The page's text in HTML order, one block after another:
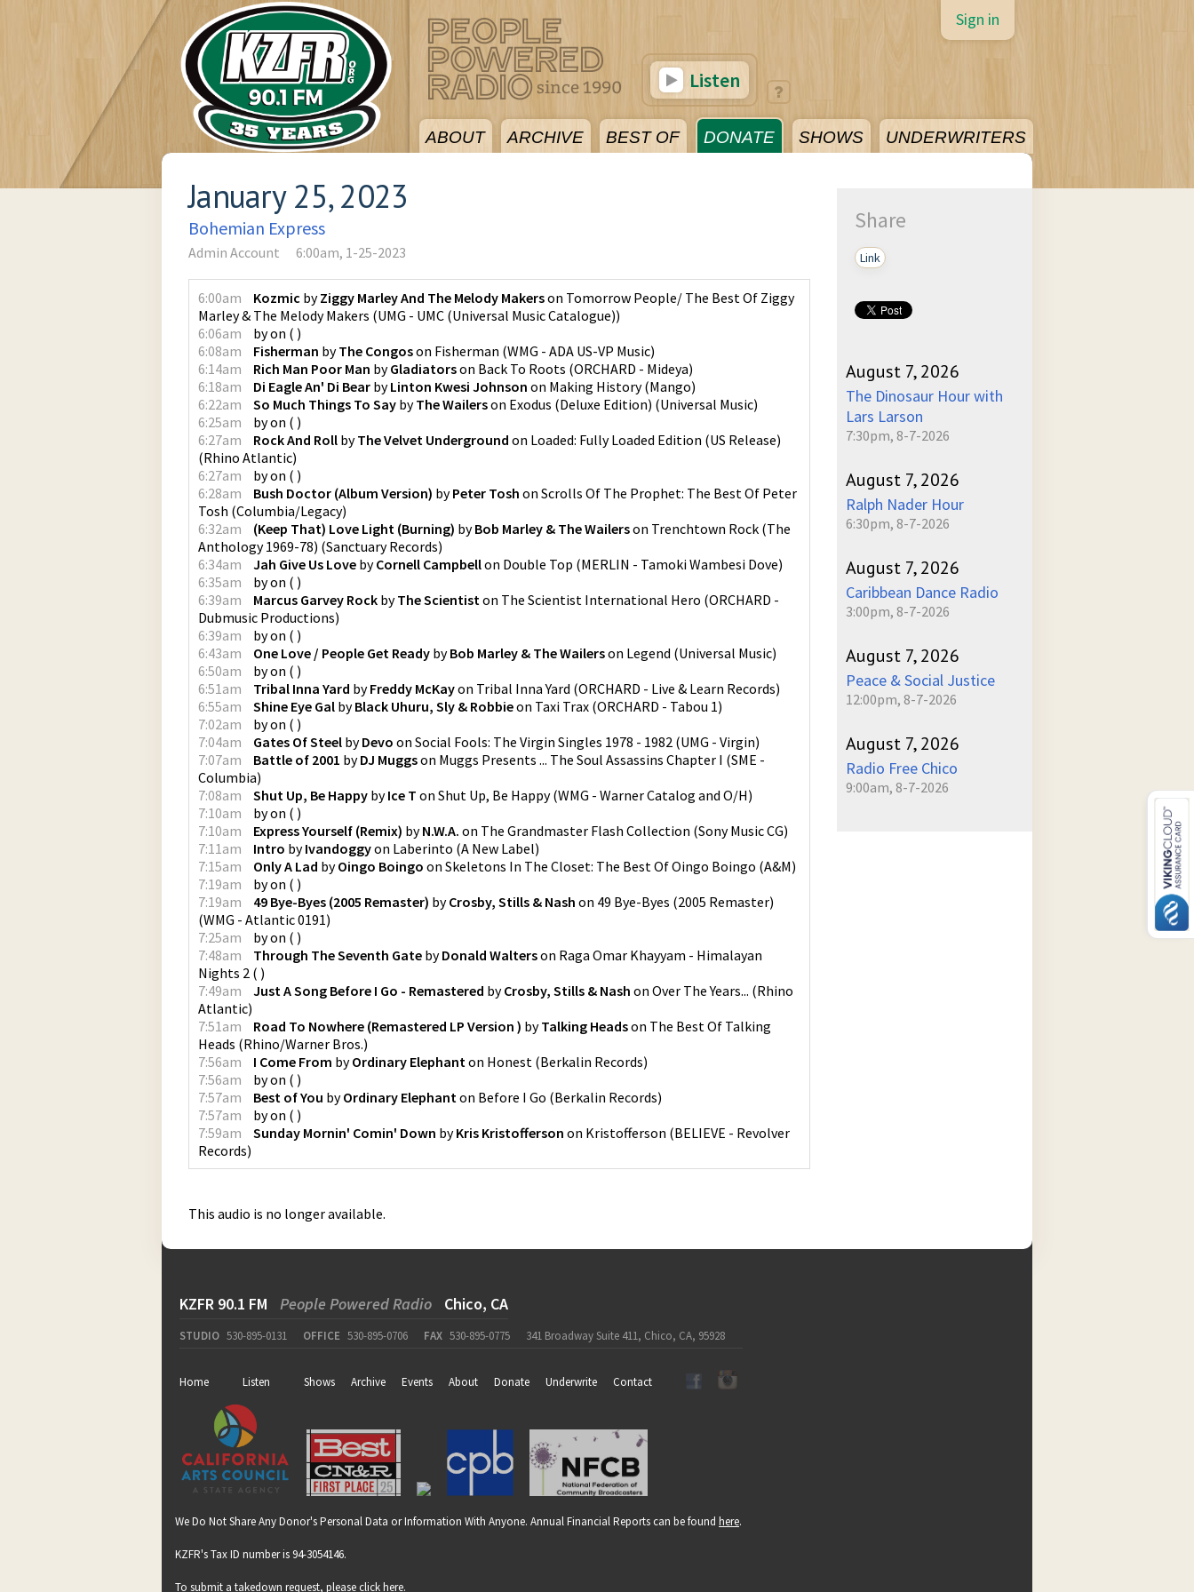
ABOUT ARCHIVE BEST OF DONATE SHOWS UNDERWRITERS
Sign in
Listen
January 25, 2023
Bohemian Express
Admin Account 6:00am, 1-25-2023
6:00am Kozmic byZiggy Marley And The Melody Makerson Tomorrow People/ The Best Of Ziggy
Marley & The Melody Makers (UMG - UMC (Universal Music Catalogue))
6:06am
byon ( )
6:08am
Fisherman byThe Congoson Fisherman (WMG - ADA US-VP Music)
6:14am
Rich Man Poor Man byGladiatorson Back To Roots (ORCHARD - Mideya)
6:18am
Di Eagle An' Di Bear byLinton Kwesi Johnson on Making History(Mango)
6:22am
So Much Things To Say byThe Wailerson Exodus (Deluxe Edition) (Universal Music)
6:25am
byon ( )
6:27am
Rock And Roll byThe Velvet Underground on Loaded: Fully Loaded Edition (US Release)
(Rhino Atlantic)
6:27am
byon ( )
6:28am
Bush Doctor (Album Version) byPeter Tosh on Scrolls Of The Prophet: The Best Of Peter
Tosh (Columbia/Legacy)
6:32am
(Keep That) Love Light (Burning) byBob Marley & The Wailerson Trenchtown Rock (The
Anthology 1969-78) (Sanctuary Records)
6:34am
Jah Give Us Love byCornell Campbellon Double Top (MERLIN - Tamoki Wambesi Dove)
6:35am
byon ( )
6:39am
Marcus Garvey Rock byThe Scientiston The Scientist International Hero (ORCHARD -
Dubmusic Productions)
6:39am
byon ( )
6:43am
One Love / People Get Ready byBob Marley & The Wailerson Legend (Universal Music)
6:50am
byon ( )
6:51am
Tribal Inna Yard byFreddy McKayon Tribal Inna Yard (ORCHARD - Live & Learn Records)
6:55am
Shine Eye Gal byBlack Uhuru, Sly & Robbieon Taxi Trax (ORCHARD - Tabou 1)
7:02am
byon ( )
7:04am
Gates Of Steel byDevo on Social Fools: The Virgin Singles 1978 - 1982 (UMG - Virgin)
7:07am
Battle of 2001 byDJ Muggson Muggs Presents ... The Soul Assassins Chapter I (SME -
Columbia)
7:08am
Shut Up, Be Happy byIce T on Shut Up, Be Happy(WMG - Warner Catalog and O/H)
7:10am
byon ( )
7:10am
Express Yourself (Remix) byN.W.A. on The Grandmaster Flash Collection (Sony Music CG)
7:11am
Intro byIvandoggyon Laberinto (A New Label)
7:15am
Only A Lad byOingo Boingo on Skeletons In The Closet: The Best Of Oingo Boingo (A&M)
7:19am
byon ( )
7:19am
49 Bye-Byes (2005 Remaster) byCrosby, Stills & Nash on 49 Bye-Byes (2005 Remaster)
(WMG - Atlantic 0191)
7:25am
byon ( )
7:48am
Through The Seventh Gate byDonald Walterson Raga Omar Khayyam - Himalayan
Nights 2 ( )
7:49am
Just A Song Before I Go - Remastered byCrosby, Stills & Nash on Over The Years... (Rhino
Atlantic)
7:51am
Road To Nowhere (Remastered LP Version ) byTalking Headson The Best Of Talking
Heads (Rhino/Warner Bros.)
7:56am
I Come From byOrdinary Elephanton Honest (Berkalin Records)
7:56am
byon ( )
7:57am
Best of You byOrdinary Elephanton Before I Go (Berkalin Records)
7:57am
byon ( )
7:59am
Sunday Mornin' Comin' Down byKris Kristofferson on Kristofferson (BELIEVE - Revolver
Records)
This audio is no longer available.
Share
Link
August 7, 2026
The Dinosaur Hour with
Lars Larson
7:30pm, 8-7-2026
August 7, 2026
Ralph Nader Hour
6:30pm, 8-7-2026
August 7, 2026
Caribbean Dance Radio
3:00pm, 8-7-2026
August 7, 2026
Peace & Social Justice
12:00pm, 8-7-2026
August 7, 2026
Radio Free Chico
9:00am, 8-7-2026
KZFR 90.1 FM People Powered Radio Chico, CA
STUDIO 530-895-0131 OFFICE 530-895-0706 FAX 530-895-0775 341 Broadway Suite 411, Chico, CA, 95928
Home Listen Shows Archive Events About Donate Underwrite Contact
We Do Not Share Any Donor's Personal Data or Information With Anyone. Annual Financial Reports can be found here.
KZFR's Tax ID number is 94-3054146.
To submit a takedown request, please clickhere.